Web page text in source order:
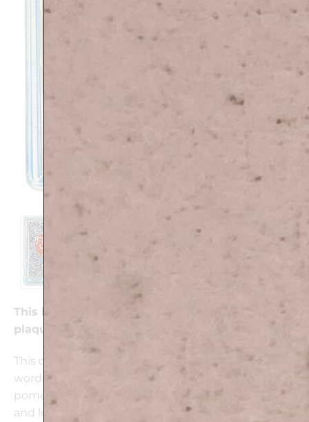
This beautifully handcrafted Woman of Valor
plaque is 24k Gold decorated
This delicate ceramic plate combines the Hebrew
words Eshet Chail (“Woman of Valor”) with
pomegranates that represent fertility, prosperity
and love. This handmade ceramic plaque can be